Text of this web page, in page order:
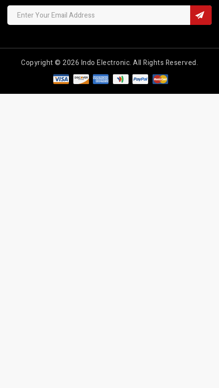
Copyright © 2026 Indo Electronic. All Rights Reserved.